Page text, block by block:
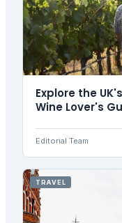
Explore the
Wine Lover's
Editorial Team
TRAVEL